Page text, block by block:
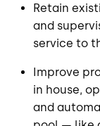
Retain
and
service to
Improve
in house,
and